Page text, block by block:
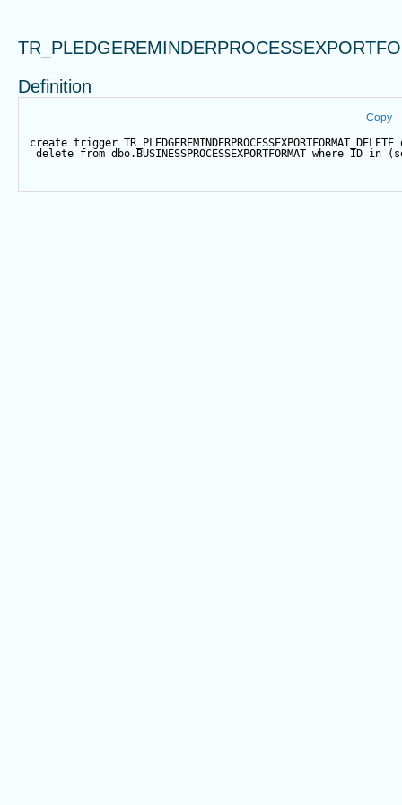
Definition
Copy
create trigger TR_PLEDGEREMINDERPROCESSEXPORTFORMAT_DELETE
delete from dbo.BUSINESSPROCESSEXPORTFORMAT where ID in (